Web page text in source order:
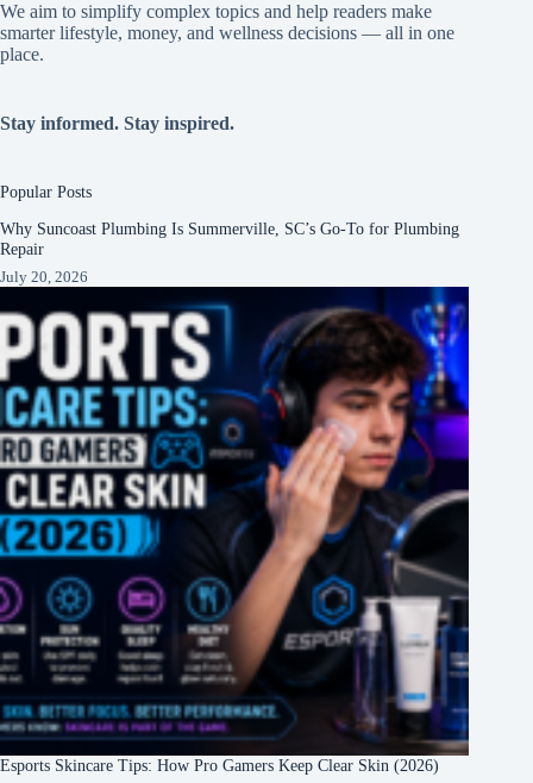
We aim to simplify complex topics and help readers make
smarter lifestyle, money, and wellness decisions — all in one
place.
Stay informed. Stay inspired.
Popular Posts
Why Suncoast Plumbing Is Summerville, SC’s Go‑To for Plumbing
Repair
July 20, 2026
Esports Skincare Tips: How Pro Gamers Keep Clear Skin (2026)